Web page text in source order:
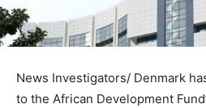
News Investigators/ Denmark
to the African Development